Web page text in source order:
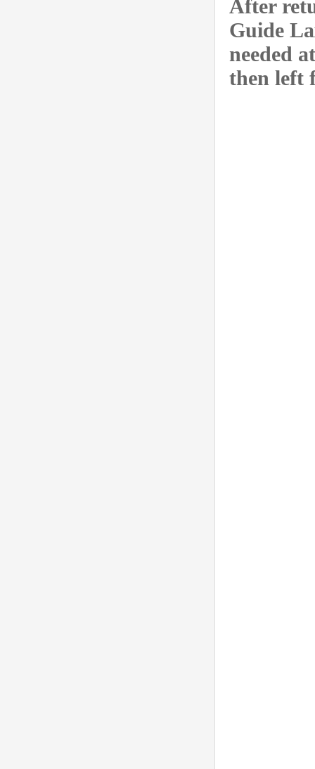
After
Guide
needed
then left